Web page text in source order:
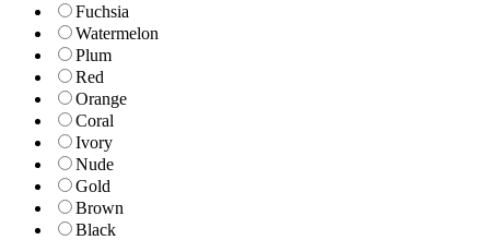
Fuchsia
Watermelon
Plum
Red
Orange
Coral
Ivory
Nude
Gold
Brown
Black